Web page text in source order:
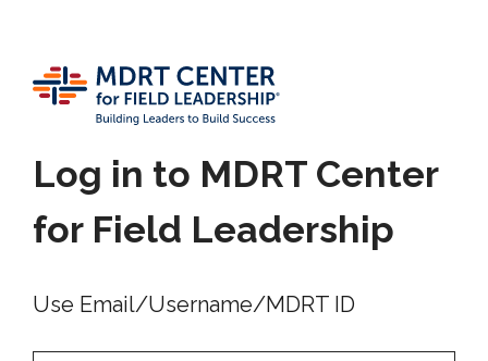
Log in to MDRT Center
for Field Leadership
Use Email/Username/MDRT ID
Email/Username/MDRT